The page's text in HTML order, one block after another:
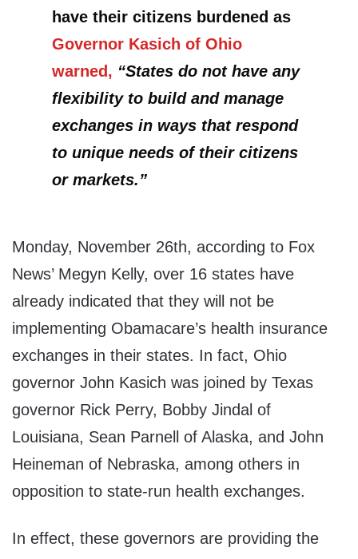
have their citizens burdened as
Governor Kasich of Ohio
warned, “States do not have any
flexibility to build and manage
exchanges in ways that respond
to unique needs of their citizens
or markets.”
Monday, November 26th, according to Fox
News’ Megyn Kelly, over 16 states have
already indicated that they will not be
implementing Obamacare’s health insurance
exchanges in their states. In fact, Ohio
governor John Kasich was joined by Texas
governor Rick Perry, Bobby Jindal of
Louisiana, Sean Parnell of Alaska, and John
Heineman of Nebraska, among others in
opposition to state-run health exchanges.
In effect, these governors are providing the